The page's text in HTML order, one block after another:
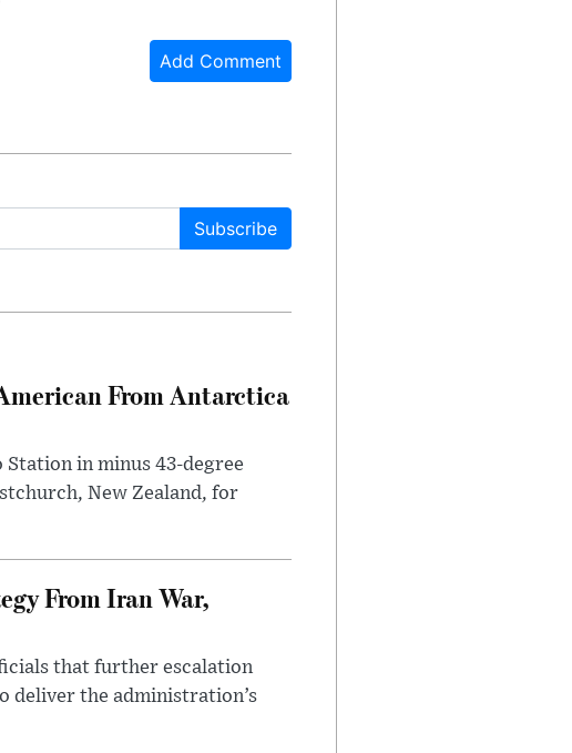
Add Comment
Subscribe
From Antarctica
in minus 43-degree
New Zealand, for
From Iran War,
that further escalation
deliver the administration’s